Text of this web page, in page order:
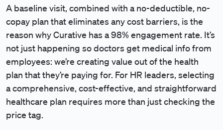
A baseline visit, combined with a no-deductible, no-
copay plan that eliminates any cost barriers, is the
reason why Curative has a 98% engagement rate. It’s
not just happening so doctors get medical info from
employees: we’re creating value out of the health
plan that they’re paying for. For HR leaders, selecting
a comprehensive, cost-effective, and straightforward
healthcare plan requires more than just checking the
price tag.